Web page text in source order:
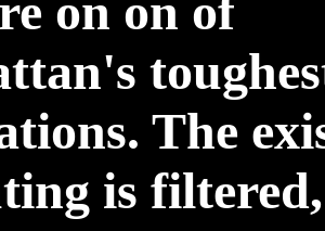
The
is